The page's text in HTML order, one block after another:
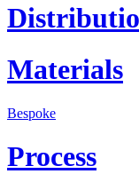
Materials
Bespoke
Process